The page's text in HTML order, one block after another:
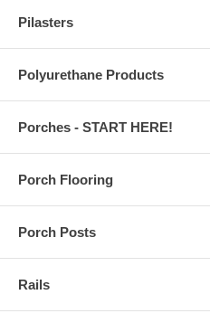
Pilasters
Polyurethane Products
Porches - START HERE!
Porch Flooring
Porch Posts
Rails